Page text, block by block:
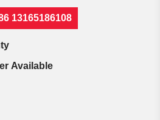
13165186108
Available